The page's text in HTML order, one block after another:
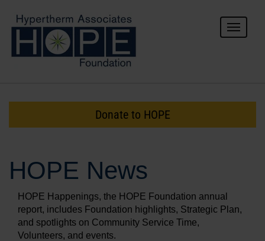
Toggle
About HOPE
Donate to HOPE
HOPE News
HOPE Happenings, the HOPE Foundation annual
report, includes Foundation highlights, Strategic Plan,
and spotlights on Community Service Time,
Volunteers, and events.